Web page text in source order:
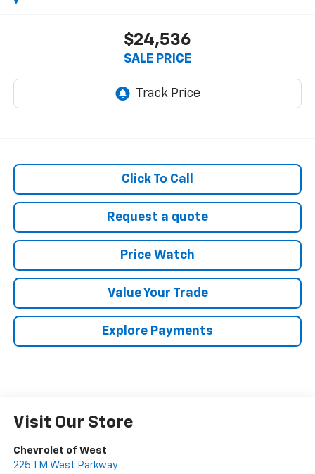
$24,536
SALE PRICE
Click To Call
Request a quote
Price Watch
Value Your Trade
Explore Payments
Visit Our Store
Chevrolet of West
225 TM West Parkway